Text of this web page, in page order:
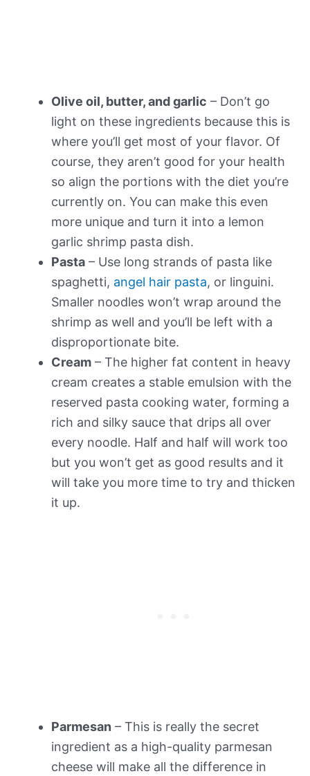
Olive oil, butter, and garlic – Don’t go
light on these ingredients because this is
where you’ll get most of your flavor. Of
course, they aren’t good for your health
so align the portions with the diet you’re
currently on. You can make this even
more unique and turn it into a lemon
garlic shrimp pasta dish.
Pasta – Use long strands of pasta like
spaghetti, angel hair pasta, or linguini.
Smaller noodles won’t wrap around the
shrimp as well and you’ll be left with a
disproportionate bite.
Cream – The higher fat content in heavy
cream creates a stable emulsion with the
reserved pasta cooking water, forming a
rich and silky sauce that drips all over
every noodle. Half and half will work too
but you won’t get as good results and it
will take you more time to try and thicken
it up.
Parmesan – This is really the secret
ingredient as a high-quality parmesan
cheese will make all the difference in